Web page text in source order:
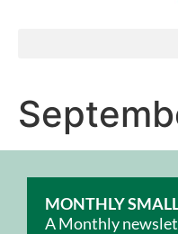
MONTHLY
A Monthly